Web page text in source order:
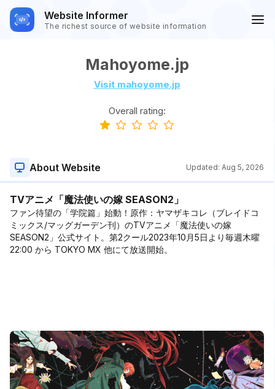
Website Informer
The richest source of website information
Mahoyome.jp
Visit mahoyome.jp
Overall rating:
About Website Updated: Aug 5, 2026
TVアニメ「魔法使いの嫁 SEASON2」
ファン待望の「学院篇」始動！原作：ヤマザキコレ（ブレイドコ
ミックス/マッグガーデン刊）のTVアニメ「魔法使いの嫁
SEASON2」公式サイト。第2クール2023年10月5日より毎週木曜
22:00 から TOKYO MX 他にて放送開始。